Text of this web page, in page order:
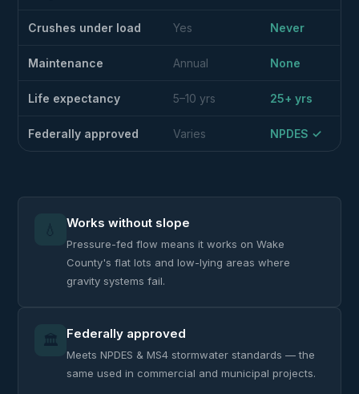
Crushes under load Yes Never
Maintenance Annual None
Life expectancy 5–10 yrs 25+ yrs
Federally approved Varies NPDES ✓
💧 Works without slope
Pressure-fed flow means it works on Wake
County's flat lots and low-lying areas where
gravity systems fail.
🏛️ Federally approved
Meets NPDES & MS4 stormwater standards — the
same used in commercial and municipal projects.